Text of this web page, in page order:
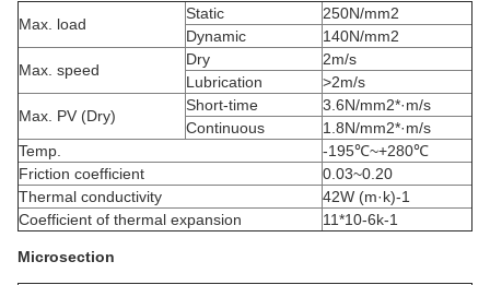
Max. load
Static
250N/mm2
Dynamic
140N/mm2
Max. speed
Dry
2m/s
Lubrication
>2m/s
Max. PV (Dry)
Short-time
3.6N/mm2*·m/s
Continuous
1.8N/mm2*·m/s
Temp.
-195℃~+280℃
Friction coefficient
0.03~0.20
Thermal conductivity
42W (m·k)-1
Coefficient of thermal expansion
11*10-6k-1
Microsection